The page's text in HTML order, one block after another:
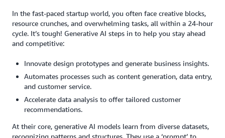
In the fast-paced startup world, you often face creative blocks,
resource crunches, and overwhelming tasks, all within a 24-hour
cycle. It’s tough! Generative AI steps in to help you stay ahead
and competitive:
Innovate design prototypes and generate business insights.
Automates processes such as content generation, data entry,
and customer service.
Accelerate data analysis to offer tailored customer
recommendations.
At their core, generative AI models learn from diverse datasets,
recognizing patterns and structures. They use a ‘prompt’ to